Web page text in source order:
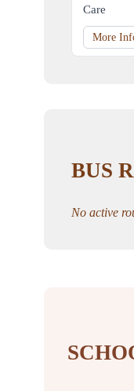
Care
More
BUS
No active